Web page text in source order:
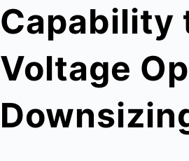
Capability
Voltage